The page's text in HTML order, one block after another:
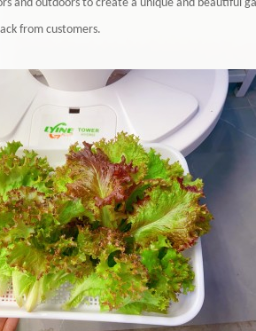
and outdoors to create a unique and beautiful
from customers.